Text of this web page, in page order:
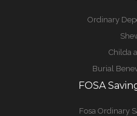
Ordinary
Childa
Burial
FOSA
Fosa Ordinary